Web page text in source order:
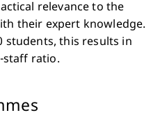
relevance to the
their expert knowledge.
students, this results in
staff ratio.